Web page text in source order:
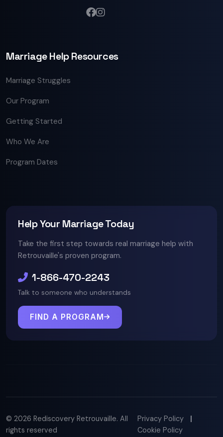
Marriage Help Resources
Marriage Struggles
Our Program
Getting Started
Who We Are
Program Dates
Help Your Marriage Today
Take the first step towards real marriage help with
Retrouvaille's proven program.
1-866-470-2243
Talk to someone who understands
FIND A PROGRAM
© 2026 Rediscovery Retrouvaille. All
rights reserved
Privacy Policy
|
Cookie Policy